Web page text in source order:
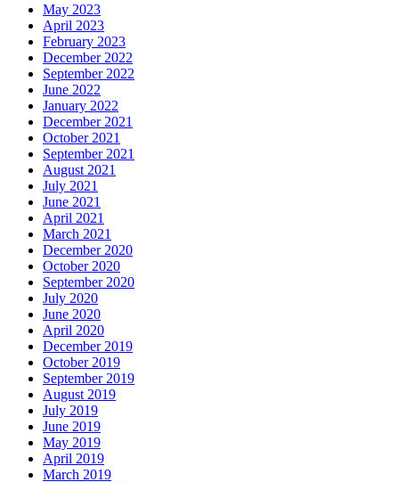
May 2023
April 2023
February 2023
December 2022
September 2022
June 2022
January 2022
December 2021
October 2021
September 2021
August 2021
July 2021
June 2021
April 2021
March 2021
December 2020
October 2020
September 2020
July 2020
June 2020
April 2020
December 2019
October 2019
September 2019
August 2019
July 2019
June 2019
May 2019
April 2019
March 2019